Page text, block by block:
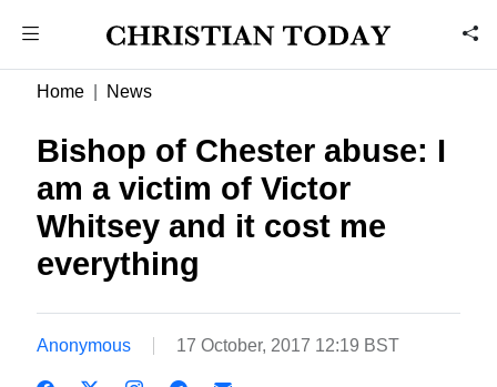
Home News
Bishop of Chester abuse: I
am a victim of Victor
Whitsey and it cost me
everything
Anonymous 17 October, 2017 12:19 BST